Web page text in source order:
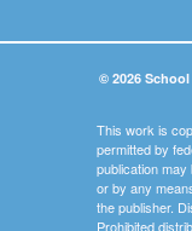
© 2026
This work is
permitted by
publication
or by any
the publisher.
Prohibited